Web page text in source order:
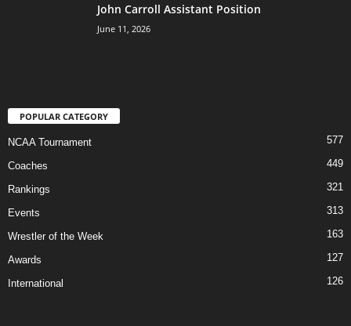
John Carroll Assistant Position
June 11, 2026
POPULAR CATEGORY
NCAA Tournament 577
Coaches 449
Rankings 321
Events 313
Wrestler of the Week 163
Awards 127
International 126